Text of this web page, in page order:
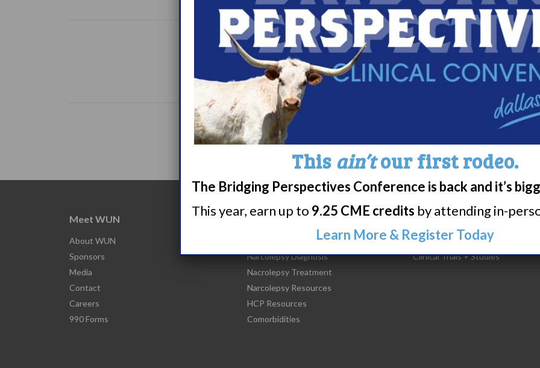
Share Print page
Meet WUN
About WUN
Sponsors
Media
Contact
Careers
990 Forms
About Narcolepsy
What is Narcolepsy?
Narcolepsy Diagnosis
Nacrolepsy Treatment
Narcolepsy Resources
HCP Resources
Comorbidities
Research/Clinical Trials
Featured Research + Grant
Clinical Trials + Studies
This ain’tour first rodeo.
The Bridging Perspectives Conference is back and it’s
This year, earn up to 9.25 CME credits by attending in-
Learn More & Register Today